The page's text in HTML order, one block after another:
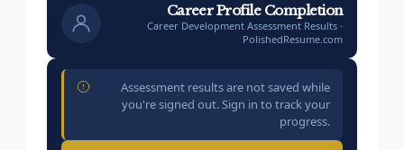
Career Profile Completion
Career Development Assessment Results ·
PolishedResume.com
Assessment results are not saved while
you're signed out. Sign in to track your
progress.